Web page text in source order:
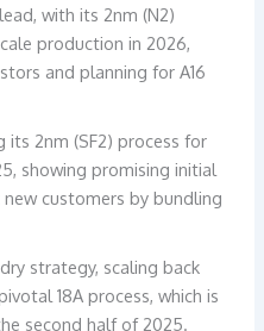
with its 2nm (N2)
production in 2026,
and planning for A16
its 2nm (SF2) process for
showing promising initial
customers by bundling
strategy, scaling back
18A process, which is
second half of 2025.